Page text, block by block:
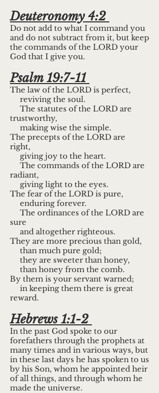
Deuteronomy 4:2
Do not add to what I command you
and do not subtract from it, but keep
the commands of the LORD your
God that I give you.
Psalm 19:7-11
The law of the LORD is perfect,
reviving the soul.
The statutes of the LORD are
trustworthy,
making wise the simple.
The precepts of the LORD are
right,
giving joy to the heart.
The commands of the LORD are
radiant,
giving light to the eyes.
The fear of the LORD is pure,
enduring forever.
The ordinances of the LORD are
sure
and altogether righteous.
They are more precious than gold,
than much pure gold;
they are sweeter than honey,
than honey from the comb.
By them is your servant warned;
in keeping them there is great
reward.
Hebrews 1:1-2
In the past God spoke to our
forefathers through the prophets at
many times and in various ways, but
in these last days he has spoken to us
by his Son, whom he appointed heir
of all things, and through whom he
made the universe.